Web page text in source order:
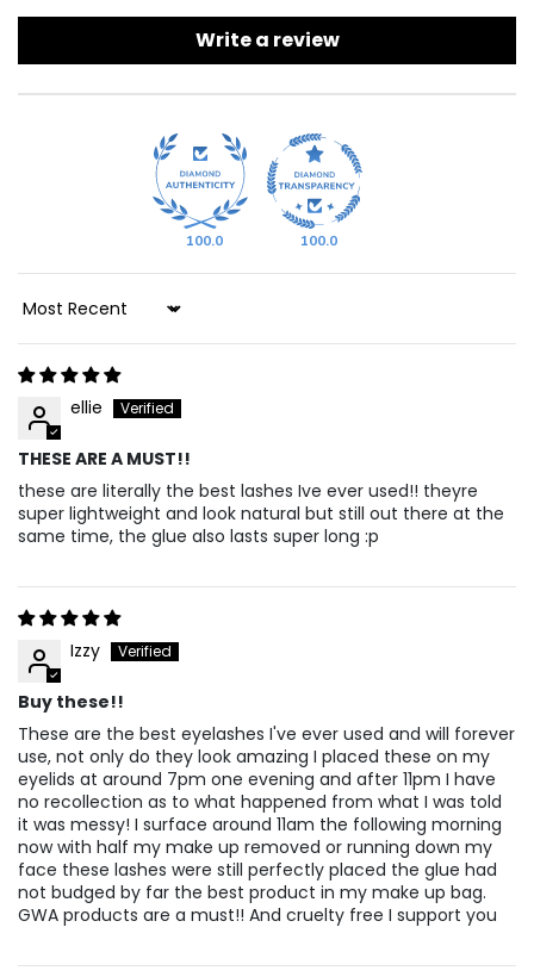
Write a review
100.0 100.0
Sort By
ellie
THESE ARE A MUST!!
these are literally the best lashes Ive ever used!! theyre
super lightweight and look natural but still out there at the
same time, the glue also lasts super long :p
Izzy
Buy these!!
These are the best eyelashes I've ever used and will forever
use, not only do they look amazing I placed these on my
eyelids at around 7pm one evening and after 11pm I have
no recollection as to what happened from what I was told
it was messy! I surface around 11am the following morning
now with half my make up removed or running down my
face these lashes were still perfectly placed the glue had
not budged by far the best product in my make up bag.
GWA products are a must!! And cruelty free I support you